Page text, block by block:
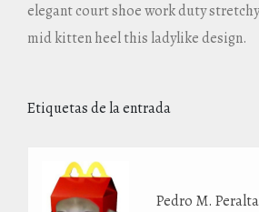
elegant court shoe work duty
mid kitten heel this ladylike design.
Etiquetas de la entrada
Pedro M. Peralta